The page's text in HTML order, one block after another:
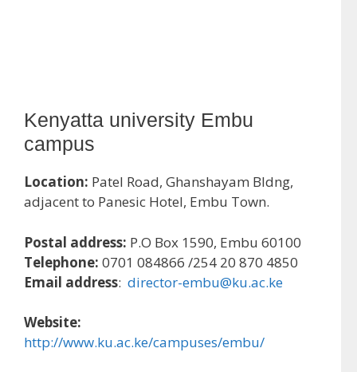
Kenyatta university Embu
campus
Location: Patel Road, Ghanshayam Bldng,
adjacent to Panesic Hotel, Embu Town.
Postal address: P.O Box 1590, Embu 60100
Telephone: 0701 084866 /254 20 870 4850
Email address: director-embu@ku.ac.ke
Website:
http://www.ku.ac.ke/campuses/embu/